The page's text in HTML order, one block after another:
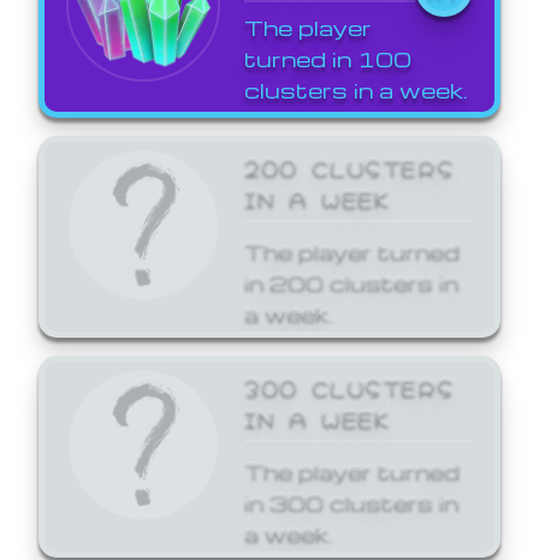
The player
turned in 100
clusters in a week.
200 CLUSTERS
IN A WEEK
The player turned
in 200 clusters in
a week.
300 CLUSTERS
IN A WEEK
The player turned
in 300 clusters in
a week.